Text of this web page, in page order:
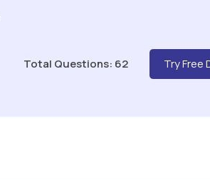
Total Questions: 62 Try Free